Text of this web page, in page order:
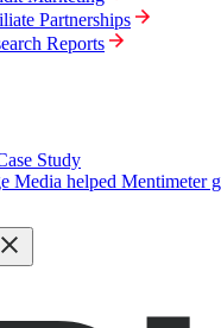
Partnerships
Reports
Study
Media helped Mentimeter